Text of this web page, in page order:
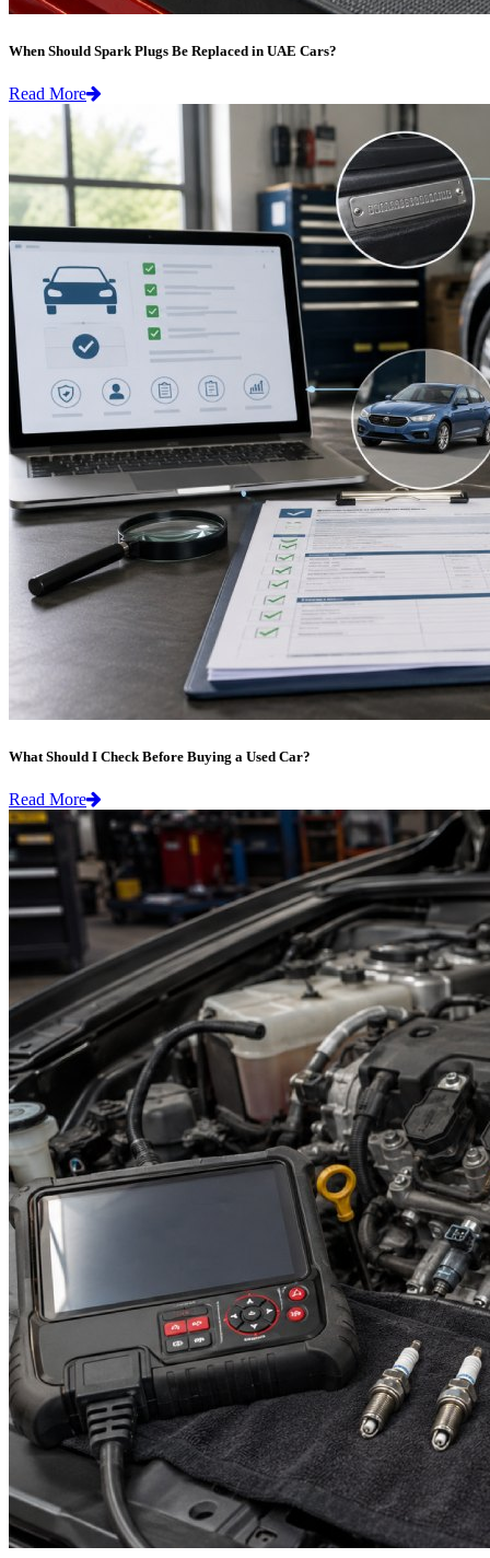
When Should Spark Plugs Be Replaced in UAE Cars?
Read More
What Should I Check Before Buying a Used Car?
Read More